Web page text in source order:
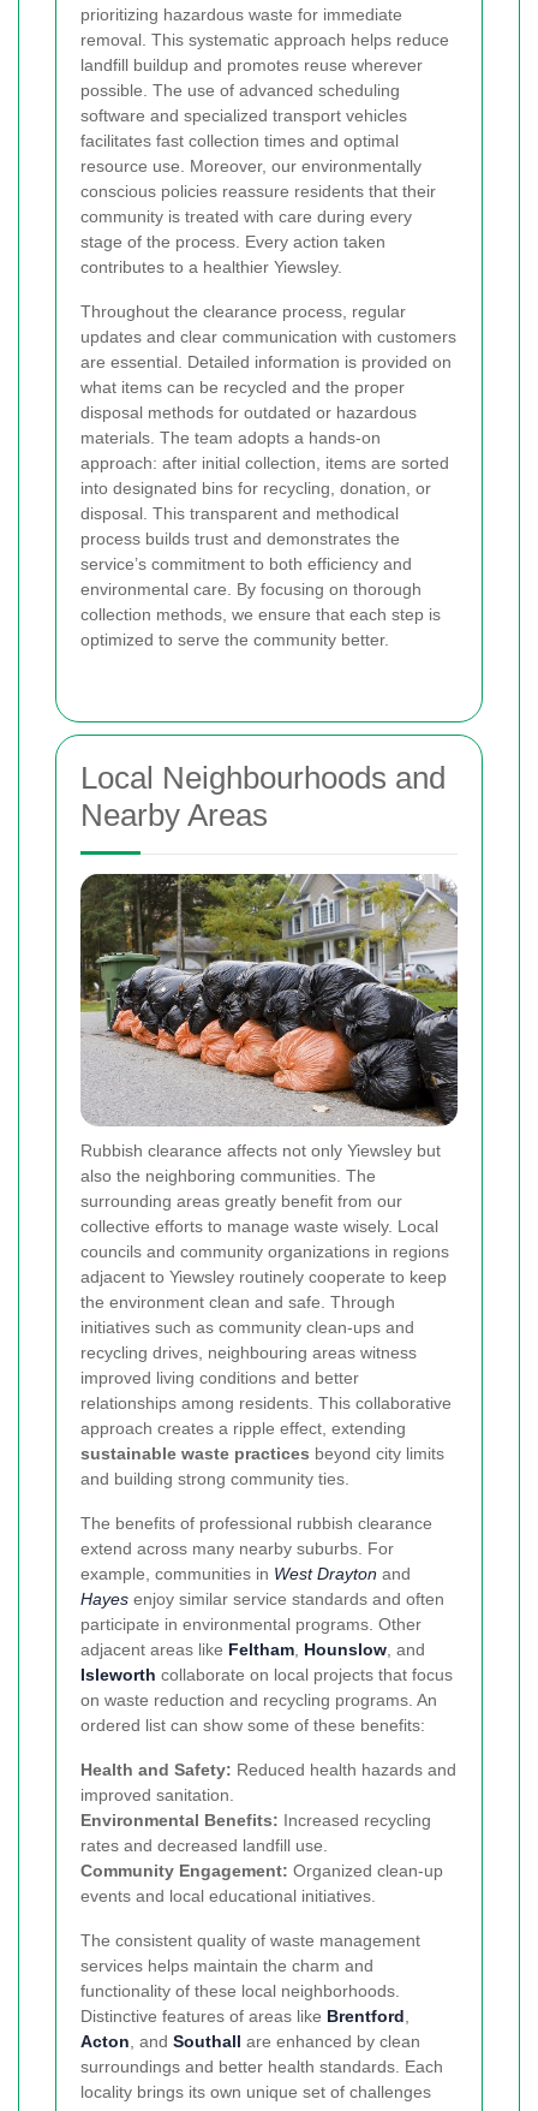
prioritizing hazardous waste for immediate
removal. This systematic approach helps reduce
landfill buildup and promotes reuse wherever
possible. The use of advanced scheduling
software and specialized transport vehicles
facilitates fast collection times and optimal
resource use. Moreover, our environmentally
conscious policies reassure residents that their
community is treated with care during every
stage of the process. Every action taken
contributes to a healthier Yiewsley.
Throughout the clearance process, regular
updates and clear communication with customers
are essential. Detailed information is provided on
what items can be recycled and the proper
disposal methods for outdated or hazardous
materials. The team adopts a hands-on
approach: after initial collection, items are sorted
into designated bins for recycling, donation, or
disposal. This transparent and methodical
process builds trust and demonstrates the
service’s commitment to both efficiency and
environmental care. By focusing on thorough
collection methods, we ensure that each step is
optimized to serve the community better.
Local Neighbourhoods and
Nearby Areas
Rubbish clearance affects not only Yiewsley but
also the neighboring communities. The
surrounding areas greatly benefit from our
collective efforts to manage waste wisely. Local
councils and community organizations in regions
adjacent to Yiewsley routinely cooperate to keep
the environment clean and safe. Through
initiatives such as community clean-ups and
recycling drives, neighbouring areas witness
improved living conditions and better
relationships among residents. This collaborative
approach creates a ripple effect, extending
sustainable waste practices beyond city limits
and building strong community ties.
The benefits of professional rubbish clearance
extend across many nearby suburbs. For
example, communities in West Drayton and
Hayes enjoy similar service standards and often
participate in environmental programs. Other
adjacent areas like Feltham Hounslow , and
Isleworth collaborate on local projects that focus
on waste reduction and recycling programs. An
ordered list can show some of these benefits:
Health and Safety: Reduced health hazards and
improved sanitation.
Environmental Benefits: Increased recycling
rates and decreased landfill use.
Community Engagement: Organized clean-up
events and local educational initiatives.
The consistent quality of waste management
services helps maintain the charm and
functionality of these local neighborhoods.
Distinctive features of areas like Brentford
Acton , and Southall are enhanced by clean
surroundings and better health standards. Each
locality brings its own unique set of challenges